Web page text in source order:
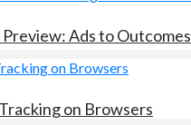
Ads to Outcomes
on Browsers